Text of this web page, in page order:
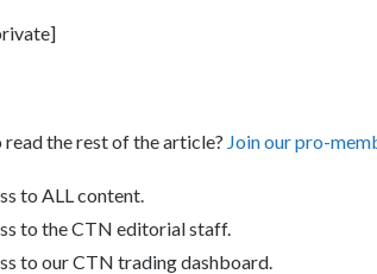
the rest of the article? Join our pro-
to ALL content.
to the CTN editorial staff.
to our CTN trading dashboard.